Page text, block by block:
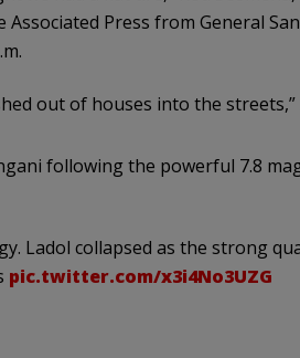
Press from General
out of houses into the streets,”
following the powerful 7.8
Ladol collapsed as the strong
pic.twitter.com/x3i4No3UZG